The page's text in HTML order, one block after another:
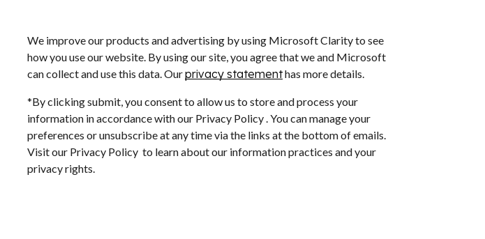
We improve our products and advertising by using Microsoft Clarity to see
how you use our website. By using our site, you agree that we and Microsoft
can collect and use this data. Ourprivacy statementhas more details.
*By clicking submit, you consent to allow us to store and process your
information in accordance with our Privacy Policy . You can manage your
preferences or unsubscribe at any time via the links at the bottom of emails.
Visit our Privacy Policy to learn about our information practices and your
privacy rights.